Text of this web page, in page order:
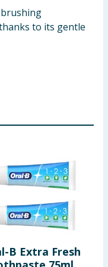
to its gentle
B Extra Fresh